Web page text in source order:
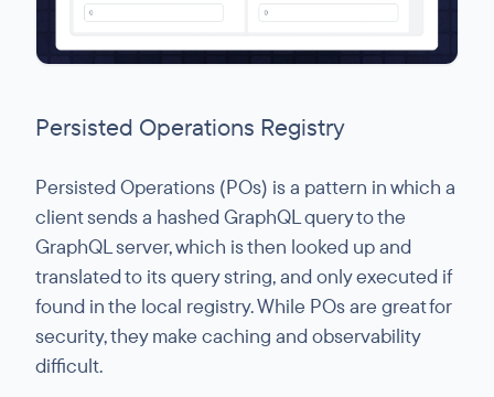
Persisted Operations Registry
Persisted Operations (POs) is a pattern in which a
client sends a hashed GraphQL query to the
GraphQL server, which is then looked up and
translated to its query string, and only executed if
found in the local registry. While POs are great for
security, they make caching and observability
difficult.